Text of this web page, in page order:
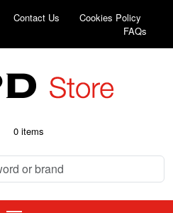
Contact Us
Cookies Policy
FAQs
0 items